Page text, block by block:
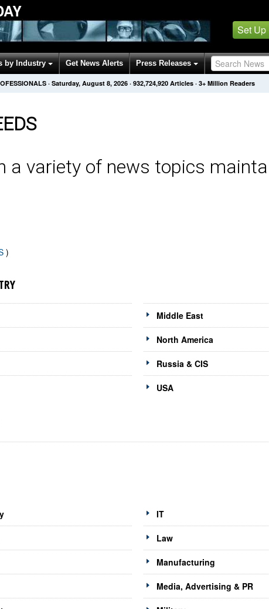
Set Up
by Industry Get News Alerts Press Releases
· Saturday, August 8, 2026 · 932,724,920 Articles · 3+ Million Readers
a variety of news topics
)
Middle East
North America
Russia & CIS
USA
IT
Law
Manufacturing
Media, Advertising & PR